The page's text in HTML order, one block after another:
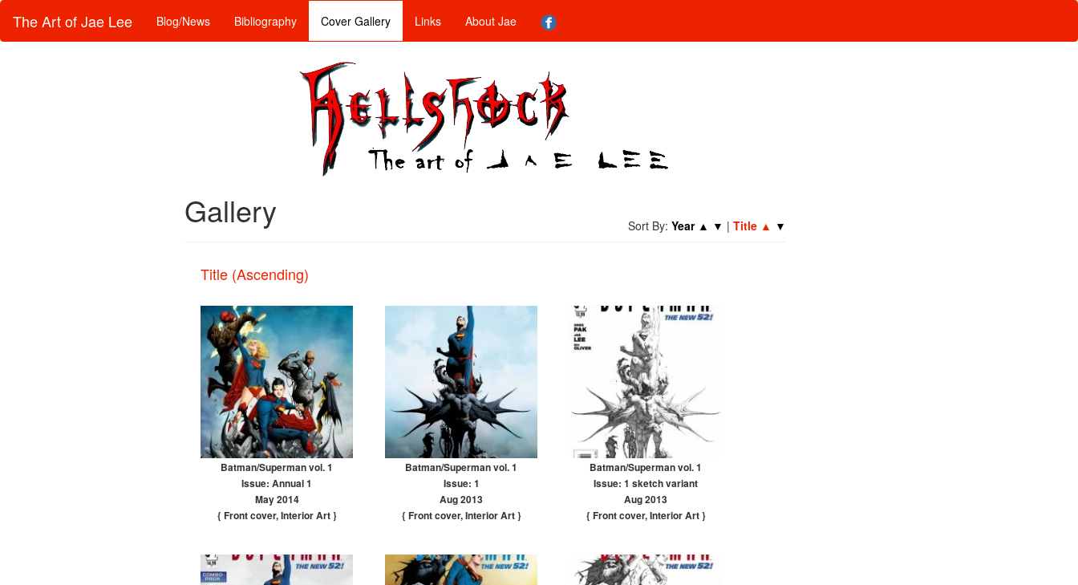
The Art of Jae Lee Blog/News Bibliography Cover Gallery Links About Jae
Gallery Sort By: Year ▲ ▼ | Title ▲ ▼
Title (Ascending)
Batman/Superman vol. 1
Issue: Annual 1
May 2014
{ Front cover,Interior Art}
Batman/Superman vol. 1
Issue: 1
Aug 2013
{ Front cover,Interior Art}
Batman/Superman vol. 1
Issue: 1 sketch variant
Aug 2013
{ Front cover,Interior Art}